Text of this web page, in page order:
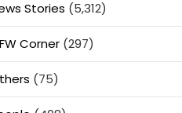
Stories (5,312)
Corner(297)
(75)